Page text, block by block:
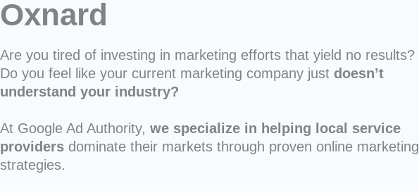
Oxnard
Are you tired of investing in marketing efforts that yield no results?
Do you feel like your current marketing company just doesn’t
understand your industry?
At Google Ad Authority, we specialize in helping local service
providers dominate their markets through proven online marketing
strategies.